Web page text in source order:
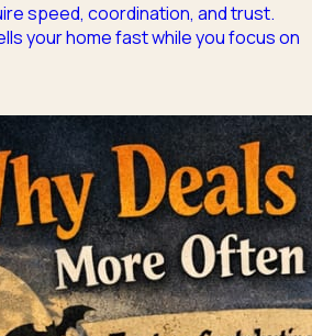
speed, coordination, and trust.
your home fast while you focus on